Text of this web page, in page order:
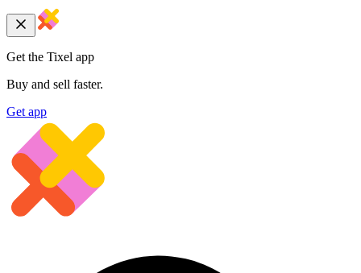
Get the Tixel app
Buy and sell faster.
Get app